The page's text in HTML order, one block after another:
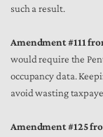
such a result.
Amendment #111
would require the
occupancy data.
avoid wasting
Amendment #125